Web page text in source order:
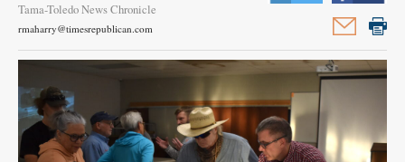
Contact
Information
Public
Notices
Tama-Toledo News Chronicle
rmaharry@timesrepublican.com